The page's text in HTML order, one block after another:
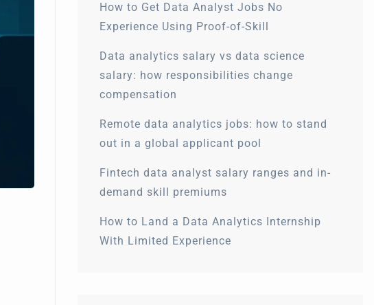
How to Get Data Analyst Jobs No
Experience Using Proof-of-Skill
Data analytics salary vs data science
salary: how responsibilities change
compensation
Remote data analytics jobs: how to stand
out in a global applicant pool
Fintech data analyst salary ranges and in-
demand skill premiums
How to Land a Data Analytics Internship
With Limited Experience